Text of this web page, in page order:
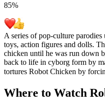
85%
A series of pop-culture
toys, action figures and dolls.
chicken until he was run down
back to life in cyborg form by
tortures Robot Chicken by
Where to Watch